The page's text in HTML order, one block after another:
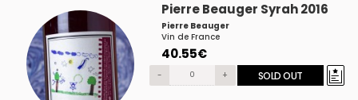
Pierre Beauger Syrah 2016
Pierre Beauger
Vin de France
40.55€
- + SOLD OUT